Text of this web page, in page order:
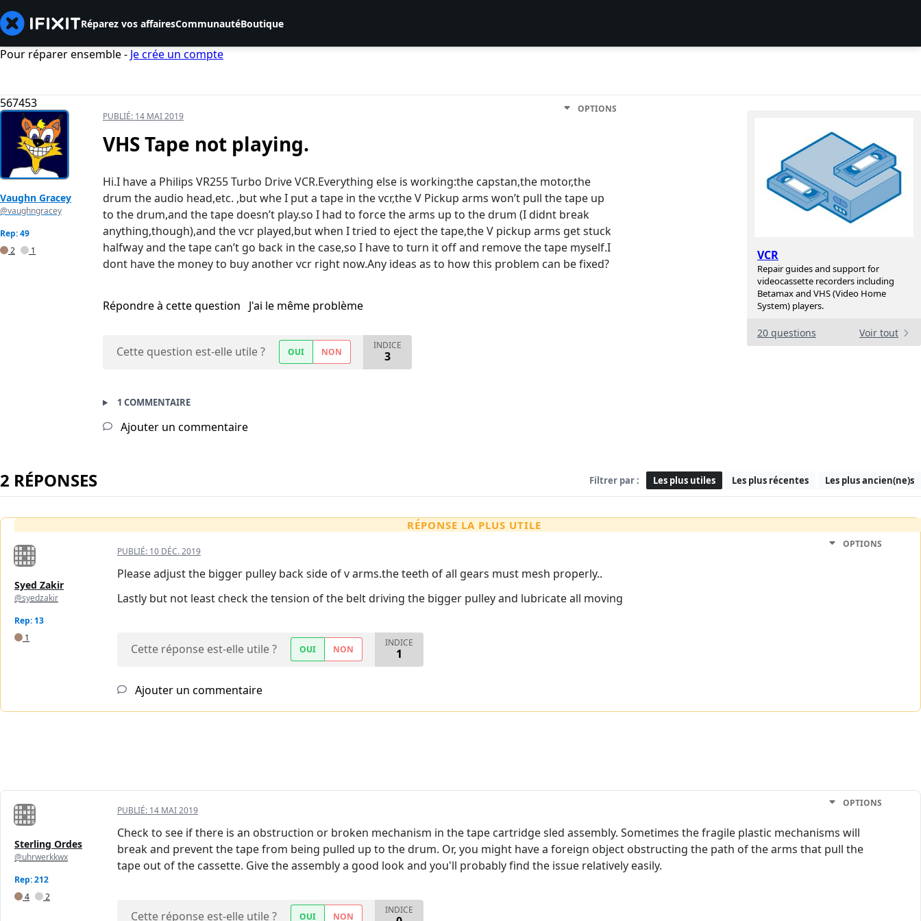
Réparez vos affairesCommunautéBoutique
Pour réparer ensemble - Je crée un compte
567453
VCR
Repair guides and support for
videocassette recorders including
Betamax and VHS (Video Home
System) players.
20 questions Voir tout
Vaughn Gracey
@vaughngracey
Rep: 49
2
1
PUBLIÉ: 14 MAI 2019
OPTIONS
VHS Tape not playing.
Hi.I have a Philips VR255 Turbo Drive VCR.Everything else is working:the capstan,the motor,the
drum the audio head,etc. ,but whe I put a tape in the vcr,the V Pickup arms won’t pull the tape up
to the drum,and the tape doesn’t play.so I had to force the arms up to the drum (I didnt break
anything,though),and the vcr played,but when I tried to eject the tape,the V pickup arms get stuck
halfway and the tape can’t go back in the case,so I have to turn it off and remove the tape myself.I
dont have the money to buy another vcr right now.Any ideas as to how this problem can be fixed?
Répondre à cette question J'ai le même problème
Cette question est-elle utile ? OUI NON
INDICE
3
1 COMMENTAIRE
Ajouter un commentaire
2 RÉPONSES Filtrer par : Les plus utiles Les plus récentes Les plus ancien(ne)s
RÉPONSE LA PLUS UTILE
Syed Zakir
@syedzakir
Rep: 13
1
PUBLIÉ: 10 DÉC. 2019
OPTIONS
Please adjust the bigger pulley back side of v arms.the teeth of all gears must mesh properly..
Lastly but not least check the tension of the belt driving the bigger pulley and lubricate all moving
Cette réponse est-elle utile ? OUI NON
INDICE
1
Ajouter un commentaire
Sterling Ordes
@uhrwerkkwx
Rep: 212
4
2
PUBLIÉ: 14 MAI 2019
OPTIONS
Check to see if there is an obstruction or broken mechanism in the tape cartridge sled assembly. Sometimes the fragile plastic mechanisms will
break and prevent the tape from being pulled up to the drum. Or, you might have a foreign object obstructing the path of the arms that pull the
tape out of the cassette. Give the assembly a good look and you'll probably find the issue relatively easily.
Cette réponse est-elle utile ? OUI NON
INDICE